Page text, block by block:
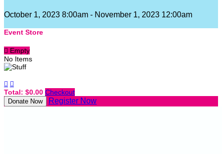
October 1, 2023 8:00am - November 1, 2023 12:00am
Event Store
 Empty
No Items
 
Total: $0.00 Checkout
Donate Now Register Now